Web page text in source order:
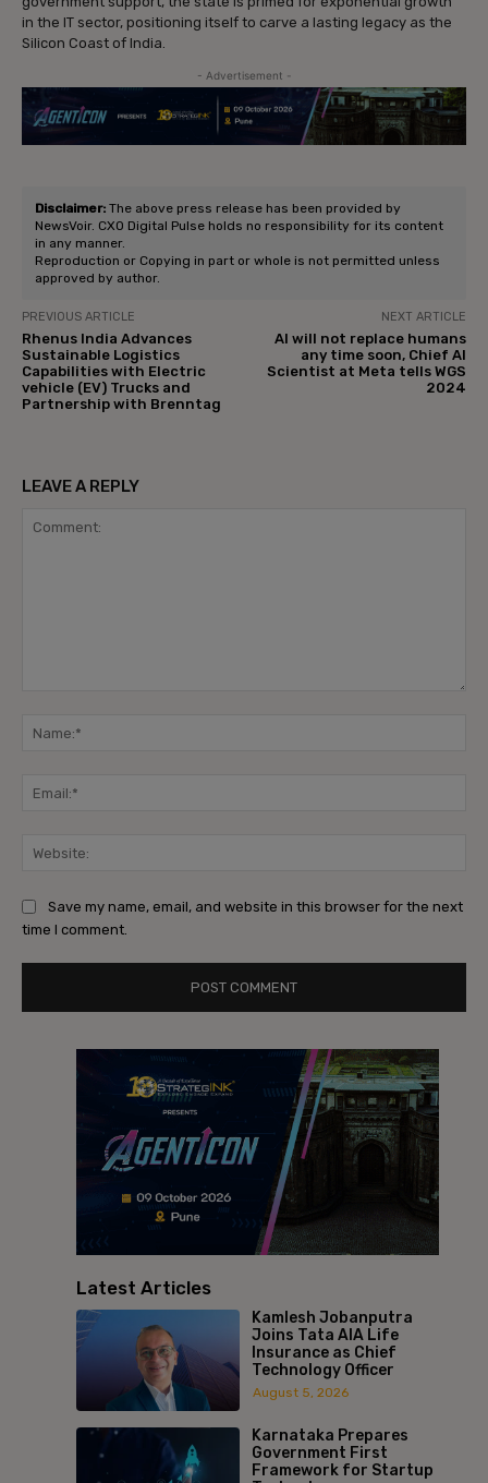
in the IT sector, positioning itself to carve a lasting legacy as the
Silicon Coast of India.
- Advertisement -
Disclaimer: The above press release has been provided by
NewsVoir. CXO Digital Pulse holds no responsibility for its content
in any manner.
Reproduction or Copying in part or whole is not permitted unless
approved by author.
PREVIOUS ARTICLE
Rhenus India Advances
Sustainable Logistics
Capabilities with Electric
vehicle (EV) Trucks and
Partnership with Brenntag
NEXT ARTICLE
AI will not replace humans
any time soon, Chief AI
Scientist at Meta tells WGS
2024
LEAVE A REPLY
Save my name, email, and website in this browser for the next
time I comment.
Latest Articles
Kamlesh Jobanputra
Joins Tata AIA Life
Insurance as Chief
Technology Officer
August 5, 2026
Karnataka Prepares
Government First
Framework for Startup